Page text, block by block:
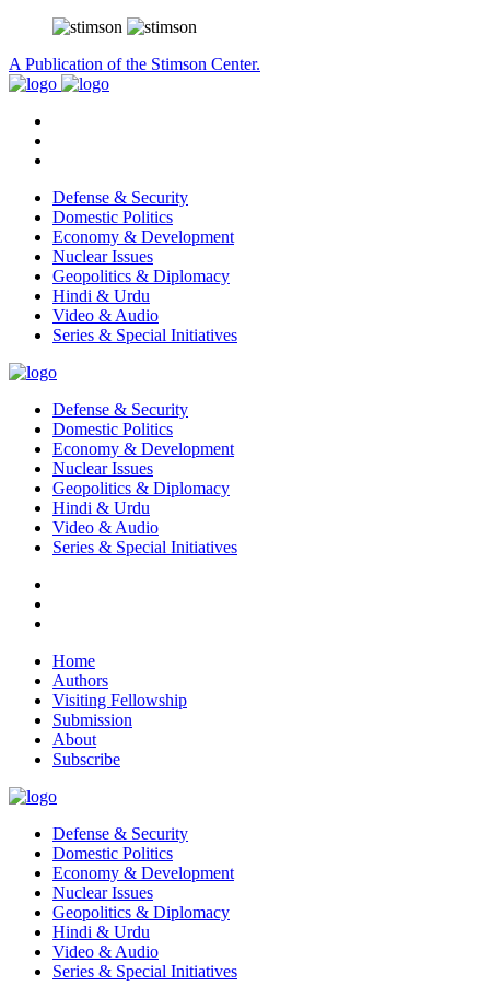
A Publication of the Stimson Center.
Defense & Security
Domestic Politics
Economy & Development
Nuclear Issues
Geopolitics & Diplomacy
Hindi & Urdu
Video & Audio
Series & Special Initiatives
Defense & Security
Domestic Politics
Economy & Development
Nuclear Issues
Geopolitics & Diplomacy
Hindi & Urdu
Video & Audio
Series & Special Initiatives
Home
Authors
Visiting Fellowship
Submission
About
Subscribe
Defense & Security
Domestic Politics
Economy & Development
Nuclear Issues
Geopolitics & Diplomacy
Hindi & Urdu
Video & Audio
Series & Special Initiatives